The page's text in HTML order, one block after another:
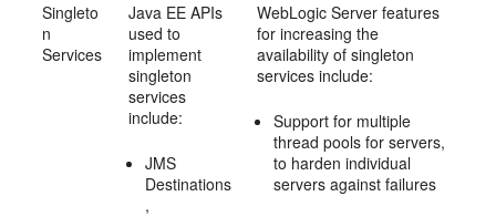
Singleto
n
Services
Java EE APIs
used to
implement
singleton
services
include:
JMS
Destinations
,
WebLogic Server features
for increasing the
availability of singleton
services include:
Support for multiple
thread pools for servers,
to harden individual
servers against failures